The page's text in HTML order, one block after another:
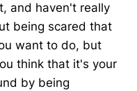
and haven't really
being scared that
want to do, but
think that it's your
by being